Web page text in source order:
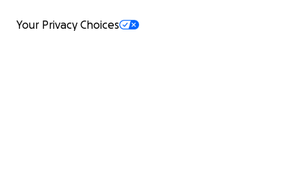
Your Privacy Choices